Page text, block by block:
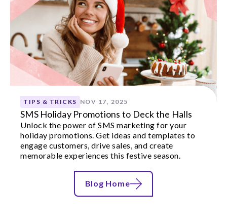
TIPS & TRICKS NOV 17, 2025
SMS Holiday Promotions to Deck the Halls
Unlock the power of SMS marketing for your
holiday promotions. Get ideas and templates to
engage customers, drive sales, and create
memorable experiences this festive season.
Blog Home